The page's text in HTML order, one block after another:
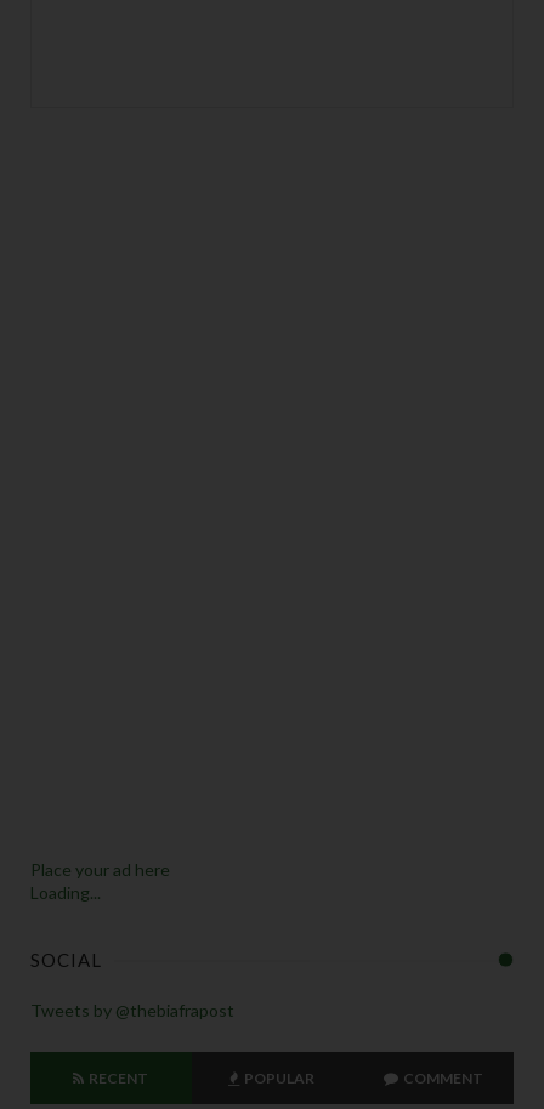
Place your ad here
Loading...
SOCIAL
Tweets by @thebiafrapost
RECENT POPULAR COMMENT